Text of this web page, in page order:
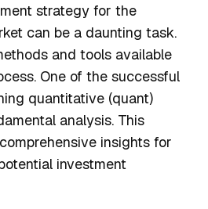
strategy for the
can be a daunting task.
and tools available
One of the successful
quantitative (quant)
analysis. This
insights for
investment